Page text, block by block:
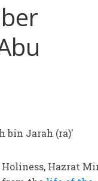
Holiness, Hazrat